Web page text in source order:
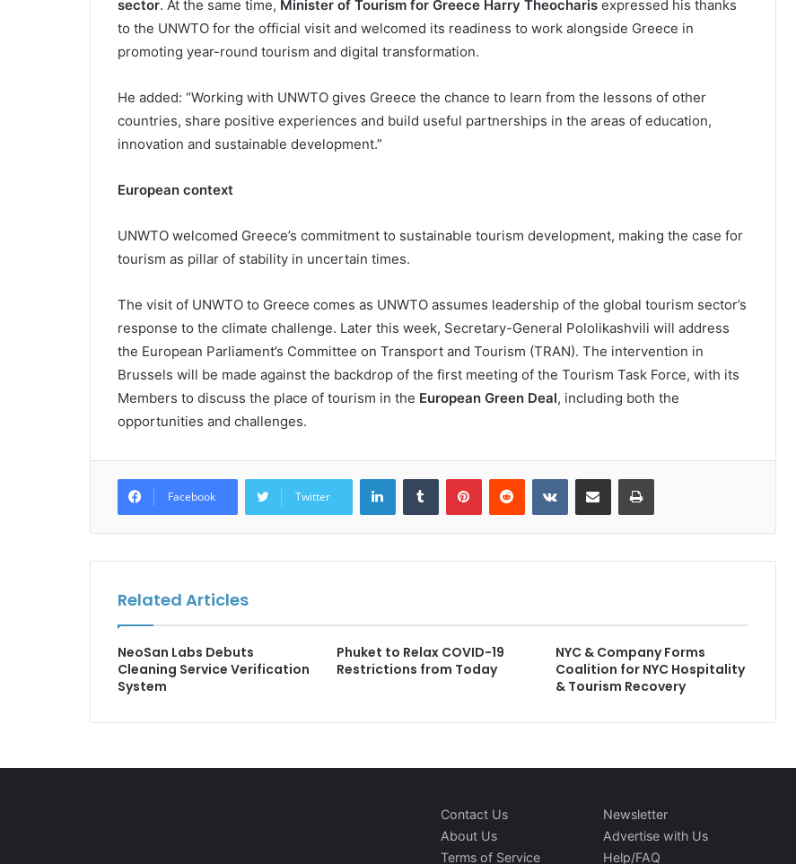
sector. At the same time, Minister of Tourism for Greece Harry Theocharisexpressed his thanks
to the UNWTO for the official visit and welcomed its readiness to work alongside Greece in
promoting year-round tourism and digital transformation.
He added: “Working with UNWTO gives Greece the chance to learn from the lessons of other
countries, share positive experiences and build useful partnerships in the areas of education,
innovation and sustainable development.”
European context
UNWTO welcomed Greece’s commitment to sustainable tourism development, making the case for
tourism as pillar of stability in uncertain times.
The visit of UNWTO to Greece comes as UNWTO assumes leadership of the global tourism sector’s
response to the climate challenge. Later this week, Secretary-General Pololikashvili will address
the European Parliament’s Committee on Transport and Tourism (TRAN). The intervention in
Brussels will be made against the backdrop of the first meeting of the Tourism Task Force, with its
Members to discuss the place of tourism in the European Green Deal, including both the
opportunities and challenges.
Facebook Twitter
LinkedInTumblr PinterestReddit VKontakteShare via Email Print
Related Articles
NeoSan Labs Debuts
Cleaning Service Verification
System
Phuket to Relax COVID-19
Restrictions from Today
NYC & Company Forms
Coalition for NYC Hospitality
& Tourism Recovery
Contact Us
About Us
Terms of Service
Newsletter
Advertise with Us
Help/FAQ